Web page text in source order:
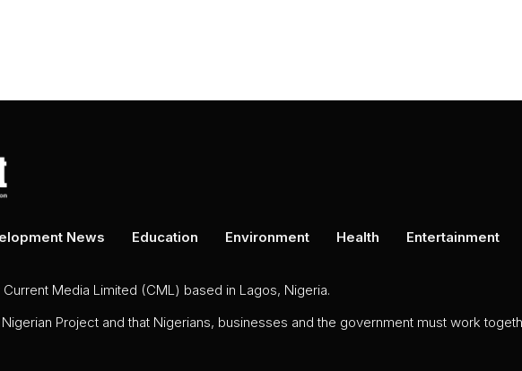
News Education Environment Health Entertainment
Media Limited (CML) based in Lagos, Nigeria.
Project and that Nigerians, businesses and the government must work